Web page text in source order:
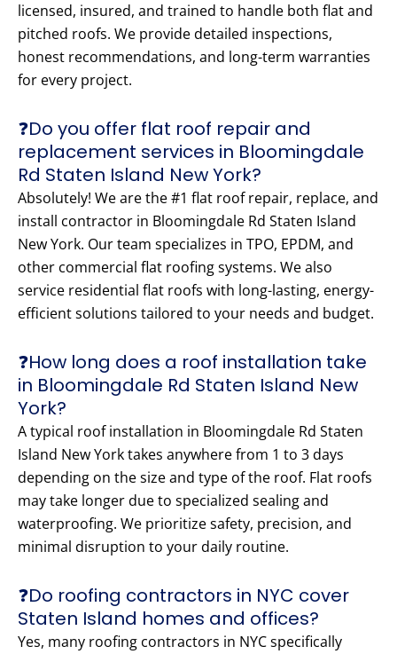
licensed, insured, and trained to handle both flat and
pitched roofs. We provide detailed inspections,
honest recommendations, and long-term warranties
for every project.
❓Do you offer flat roof repair and
replacement services in Bloomingdale
Rd Staten Island New York?
Absolutely! We are the #1 flat roof repair, replace, and
install contractor in Bloomingdale Rd Staten Island
New York. Our team specializes in TPO, EPDM, and
other commercial flat roofing systems. We also
service residential flat roofs with long-lasting, energy-
efficient solutions tailored to your needs and budget.
❓How long does a roof installation take
in Bloomingdale Rd Staten Island New
York?
A typical roof installation in Bloomingdale Rd Staten
Island New York takes anywhere from 1 to 3 days
depending on the size and type of the roof. Flat roofs
may take longer due to specialized sealing and
waterproofing. We prioritize safety, precision, and
minimal disruption to your daily routine.
❓Do roofing contractors in NYC cover
Staten Island homes and offices?
Yes, many roofing contractors in NYC specifically